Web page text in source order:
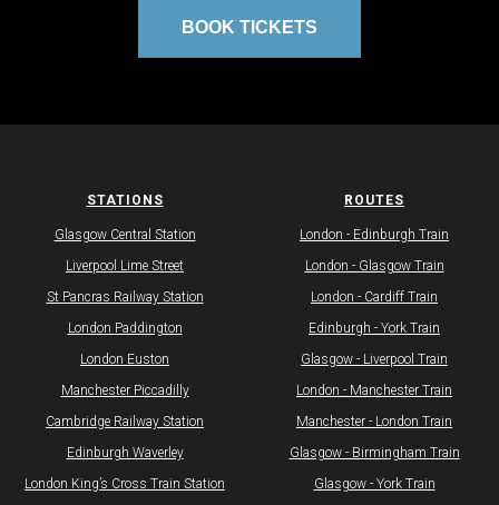
BOOK TICKETS
STATIONS
Glasgow Central Station
Liverpool Lime Street
St Pancras Railway Station
London Paddington
London Euston
Manchester Piccadilly
Cambridge Railway Station
Edinburgh Waverley
​​London King’s Cross Train Station​​
ROUTES
​London - Edinburgh Train
​London - Glasgow Train
London - Cardiff Train​
​Edinburgh - York Train
​Glasgow - Liverpool Train
London - Manchester Train
Manchester - London Train
Glasgow - Birmingham Train
Glasgow - York Train